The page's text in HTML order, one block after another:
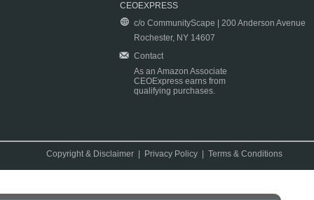
CEOEXPRESS
c/o CommunityScape | 200 Anderson Avenue
Rochester, NY 14607
Contact
As an Amazon Associate
CEOExpress earns from
qualifying purchases.
Copyright & Disclaimer Privacy Policy |Terms & Conditions